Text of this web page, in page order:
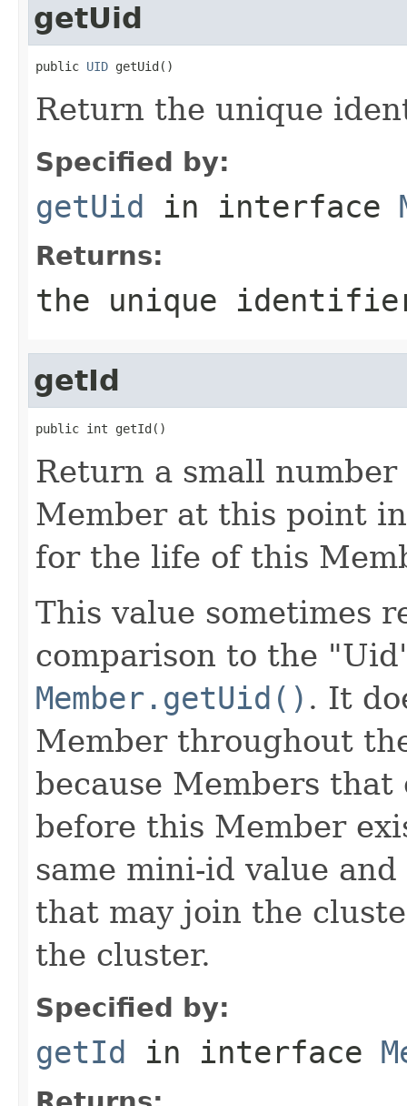
getUid
public UID
Return the unique
Specified by:
getUid in interface
Returns:
the unique
getId
Return a small
Member at this point
for the life of this
This value sometimes
comparison to the
Member.getUid() . It
Member throughout
because Members
before this Member
same mini-id value
that may join the
the cluster.
Specified by:
getId in interface